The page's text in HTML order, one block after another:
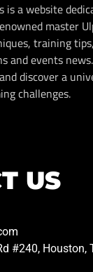
is a website
master
training
and events
discover a
challenges.
US
#240, Houston,